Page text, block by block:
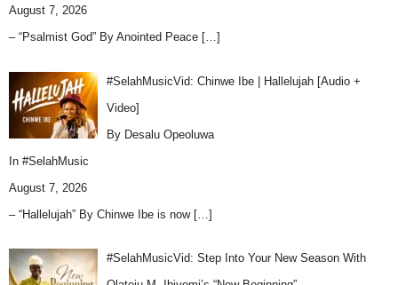
August 7, 2026
– “Psalmist God” By Anointed Peace […]
#SelahMusicVid: Chinwe Ibe | Hallelujah [Audio +
Video]
By Desalu Opeoluwa
In #SelahMusic
August 7, 2026
– “Hallelujah” By Chinwe Ibe is now […]
#SelahMusicVid: Step Into Your New Season With